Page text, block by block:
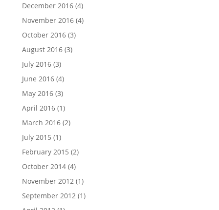
December 2016(4)
November 2016(4)
October 2016(3)
August 2016(3)
July 2016(3)
June 2016(4)
May 2016(3)
April 2016(1)
March 2016(2)
July 2015 (1)
February 2015 (2)
October 2014(4)
November 2012(1)
September 2012(1)